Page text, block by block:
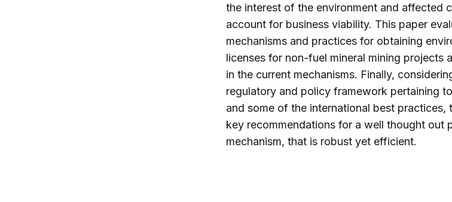
the interest of the environment and affected
account for business viability. This paper
mechanisms and practices for obtaining
licenses for non-fuel mineral mining projects
in the current mechanisms. Finally,
regulatory and policy framework pertaining
and some of the international best practices,
key recommendations for a well thought out
mechanism, that is robust yet efficient.